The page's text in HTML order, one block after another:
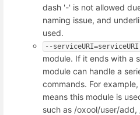
dash '-' is not allowed
naming issue, and
used.
--serviceURI=serviceURI
module. If it ends with a
module can handle a
commands. For
means this module is
such as /oxool/user/